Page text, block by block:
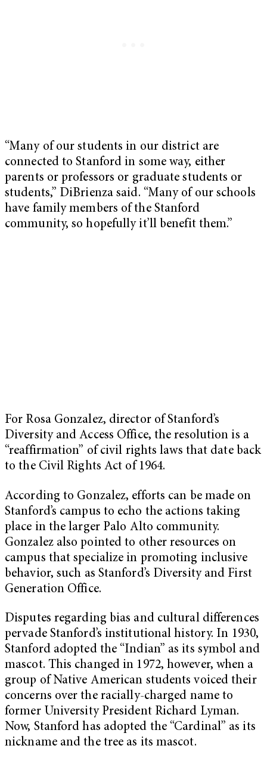
“Many of our students in our district are
connected to Stanford in some way, either
parents or professors or graduate students or
students,” DiBrienza said. “Many of our schools
have family members of the Stanford
community, so hopefully it’ll benefit them.”
For Rosa Gonzalez, director of Stanford’s
Diversity and Access Office, the resolution is a
“reaffirmation” of civil rights laws that date back
to the Civil Rights Act of 1964.
According to Gonzalez, efforts can be made on
Stanford’s campus to echo the actions taking
place in the larger Palo Alto community.
Gonzalez also pointed to other resources on
campus that specialize in promoting inclusive
behavior, such as Stanford’s Diversity and First
Generation Office.
Disputes regarding bias and cultural differences
pervade Stanford’s institutional history. In 1930,
Stanford adopted the “Indian” as its symbol and
mascot. This changed in 1972, however, when a
group of Native American students voiced their
concerns over the racially-charged name to
former University President Richard Lyman.
Now, Stanford has adopted the “Cardinal” as its
nickname and the tree as its mascot.